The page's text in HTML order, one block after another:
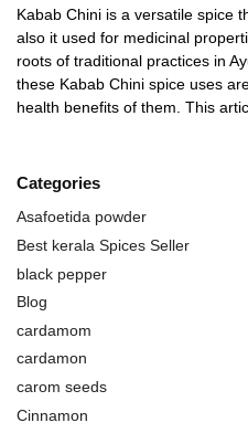
Kabab Chini is a versatile spice
also it used for medicinal
roots of traditional practices in
these Kabab Chini spice uses
health benefits of them. This
Categories
Asafoetida powder
Best kerala Spices Seller
black pepper
Blog
cardamom
cardamon
carom seeds
Cinnamon